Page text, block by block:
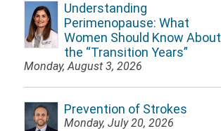
Understanding
Perimenopause: What
Women Should Know About
the “Transition Years”
Monday, August 3, 2026
Prevention of Strokes
Monday, July 20, 2026